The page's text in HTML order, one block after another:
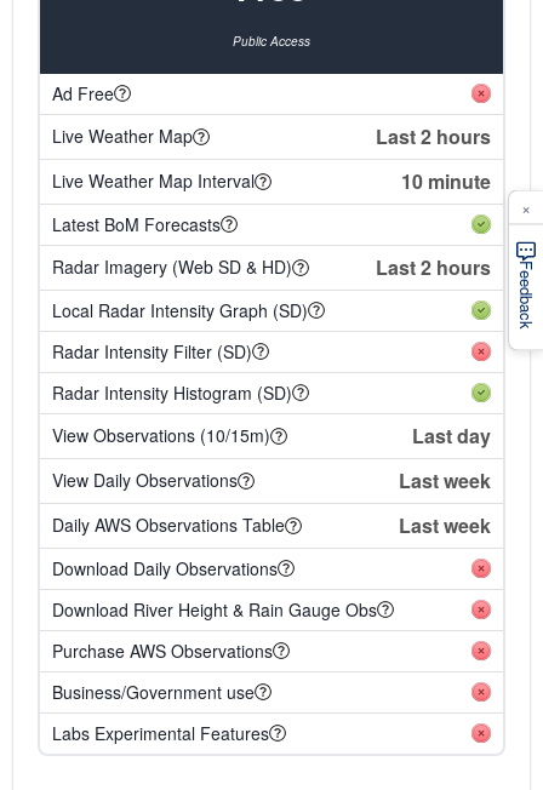
Public Access
Ad Free
Live Weather Map
Last 2 hours
Live Weather Map Interval 10 minute
Latest BoM Forecasts
Radar Imagery (Web SD & HD)
Last 2 hours
Local Radar Intensity Graph (SD)
Radar Intensity Filter (SD)
Radar Intensity Histogram (SD)
View Observations (10/15m)
Last day
View Daily Observations Last week
Daily AWS Observations Table Last week
Download Daily Observations
Download River Height & Rain Gauge Obs
Purchase AWS Observations
Business/Government use
Labs Experimental Features
Feedback
×